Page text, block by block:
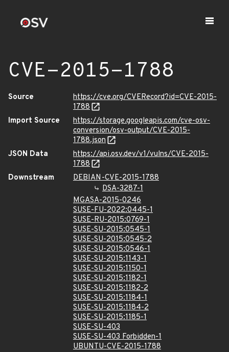
CVE-2015-1788
Source
https://cve.org/CVERecord?id=CVE-2015-
1788
Import Source
https://storage.googleapis.com/cve-osv-
conversion/osv-output/CVE-2015-
1788.json
JSON Data
https://api.osv.dev/v1/vulns/CVE-2015-
1788
Downstream
DEBIAN-CVE-2015-1788
DSA-3287-1
MGASA-2015-0246
SUSE-FU-2022:0445-1
SUSE-RU-2015:0769-1
SUSE-SU-2015:0545-1
SUSE-SU-2015:0545-2
SUSE-SU-2015:0546-1
SUSE-SU-2015:1143-1
SUSE-SU-2015:1150-1
SUSE-SU-2015:1182-1
SUSE-SU-2015:1182-2
SUSE-SU-2015:1184-1
SUSE-SU-2015:1184-2
SUSE-SU-2015:1185-1
SUSE-SU-403
SUSE-SU-403 Forbidden-1
UBUNTU-CVE-2015-1788